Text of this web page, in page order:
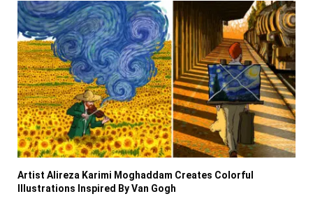
Artist Alireza Karimi Moghaddam Creates Colorful
Illustrations Inspired By Van Gogh